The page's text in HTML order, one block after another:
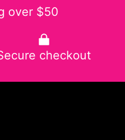
over $50
checkout